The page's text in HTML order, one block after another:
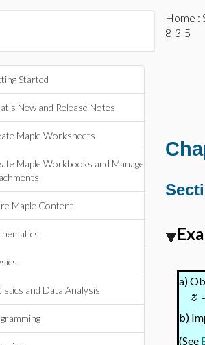
Started
New and Release Notes
Maple Worksheets
Maple Workbooks and Manage
Maple Content
and Data Analysis
Home :
8-3-5
a)
z
b)
(See